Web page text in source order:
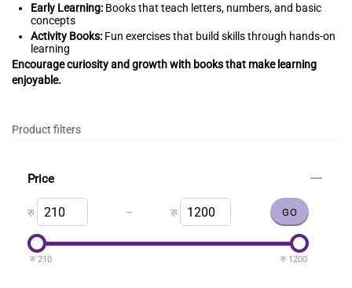
Early Learning: Books that teach letters, numbers, and basic
concepts
Activity Books: Fun exercises that build skills through hands-on
learning
Encourage curiosity and growth with books that make learning
enjoyable.
Product filters
Price
रु – रु
रु 210 रु 1200